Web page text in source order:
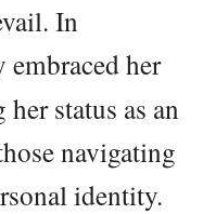
In
embraced her
status as an
navigating
identity.